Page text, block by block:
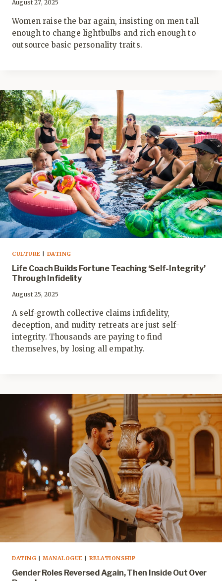
August 27, 2025
Women raise the bar again, insisting on men tall
enough to change lightbulbs and rich enough to
outsource basic personality traits.
CULTURE DATING
Life Coach Builds Fortune Teaching ‘Self-Integrity’
Through Infidelity
August 25, 2025
A self-growth collective claims infidelity,
deception, and nudity retreats are just self-
integrity. Thousands are paying to find
themselves, by losing all empathy.
DATING MANALOGUE RELATIONSHIP
Gender Roles Reversed Again, Then Inside Out Over